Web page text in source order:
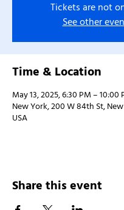
Tickets are not
See other
Time & Location
May 13, 2025, 6:30 PM – 10:00
New York, 200 W 84th St,
USA
Share this event